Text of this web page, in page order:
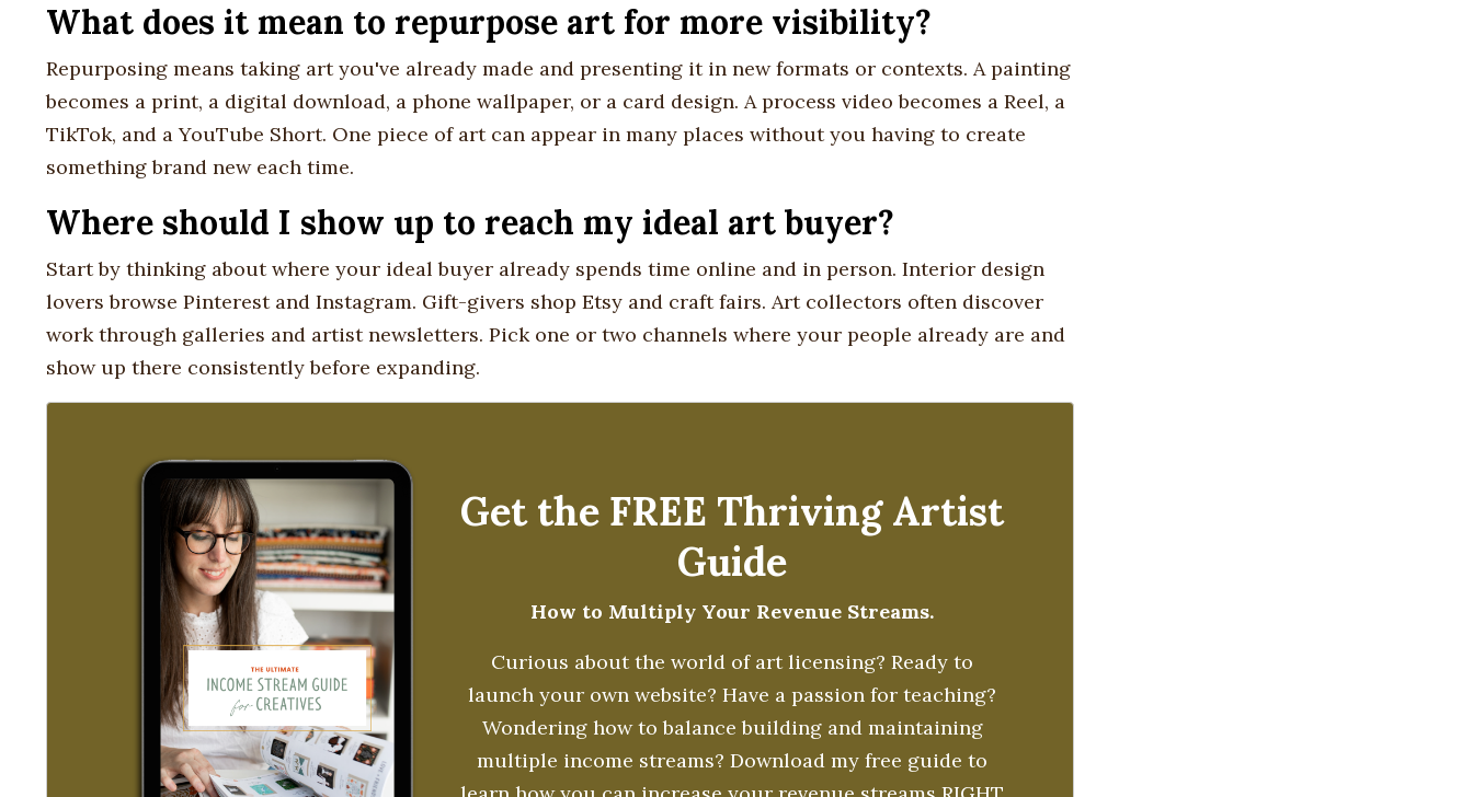
What does it mean to repurpose art for more visibility?
Repurposing means taking art you've already made and presenting it in new formats or contexts. A painting
becomes a print, a digital download, a phone wallpaper, or a card design. A process video becomes a Reel, a
TikTok, and a YouTube Short. One piece of art can appear in many places without you having to create
something brand new each time.
Where should I show up to reach my ideal art buyer?
Start by thinking about where your ideal buyer already spends time online and in person. Interior design
lovers browse Pinterest and Instagram. Gift-givers shop Etsy and craft fairs. Art collectors often discover
work through galleries and artist newsletters. Pick one or two channels where your people already are and
show up there consistently before expanding.
Get the FREE Thriving Artist
Guide
How to Multiply Your Revenue Streams.
Curious about the world of art licensing? Ready to
launch your own website? Have a passion for teaching?
Wondering how to balance building and maintaining
multiple income streams? Download my free guide to